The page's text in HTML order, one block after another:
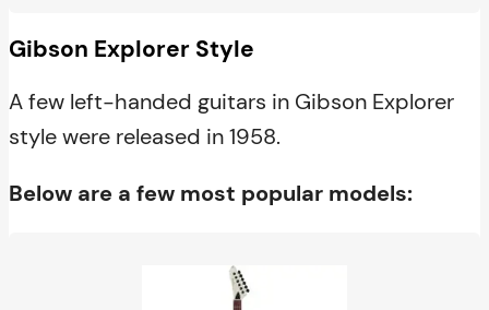
Gibson Explorer Style
A few left-handed guitars in Gibson Explorer
style were released in 1958.
Below are a few most popular models: